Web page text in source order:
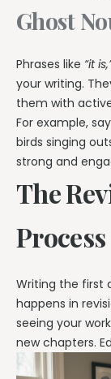
Ghost
Phrases like “it
your writing.
them with
For example,
birds singing
strong and
The
Process
Writing the first
happens in
seeing your
new chapters.